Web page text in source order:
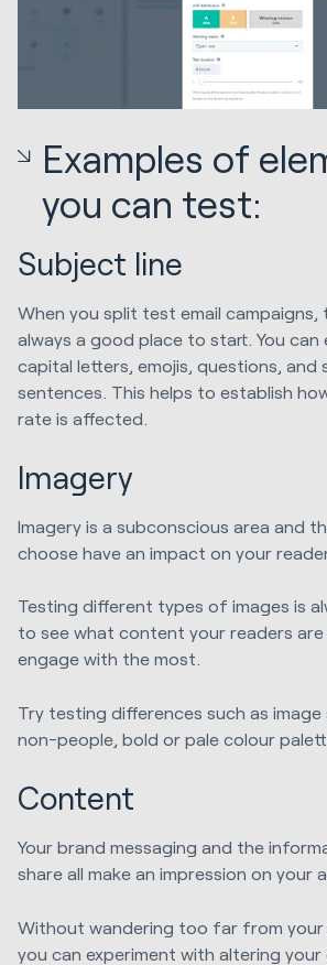
Examples of
you can test:
Subject line
When you split test email campaigns,
always a good place to start. You can
capital letters, emojis, questions, and
sentences. This helps to establish
rate is affected.
Imagery
Imagery is a subconscious area and
choose have an impact on your
Testing different types of images is
to see what content your readers
engage with the most.
Try testing differences such as image
non-people, bold or pale colour
Content
Your brand messaging and the
share all make an impression on your
Without wandering too far from your
you can experiment with altering